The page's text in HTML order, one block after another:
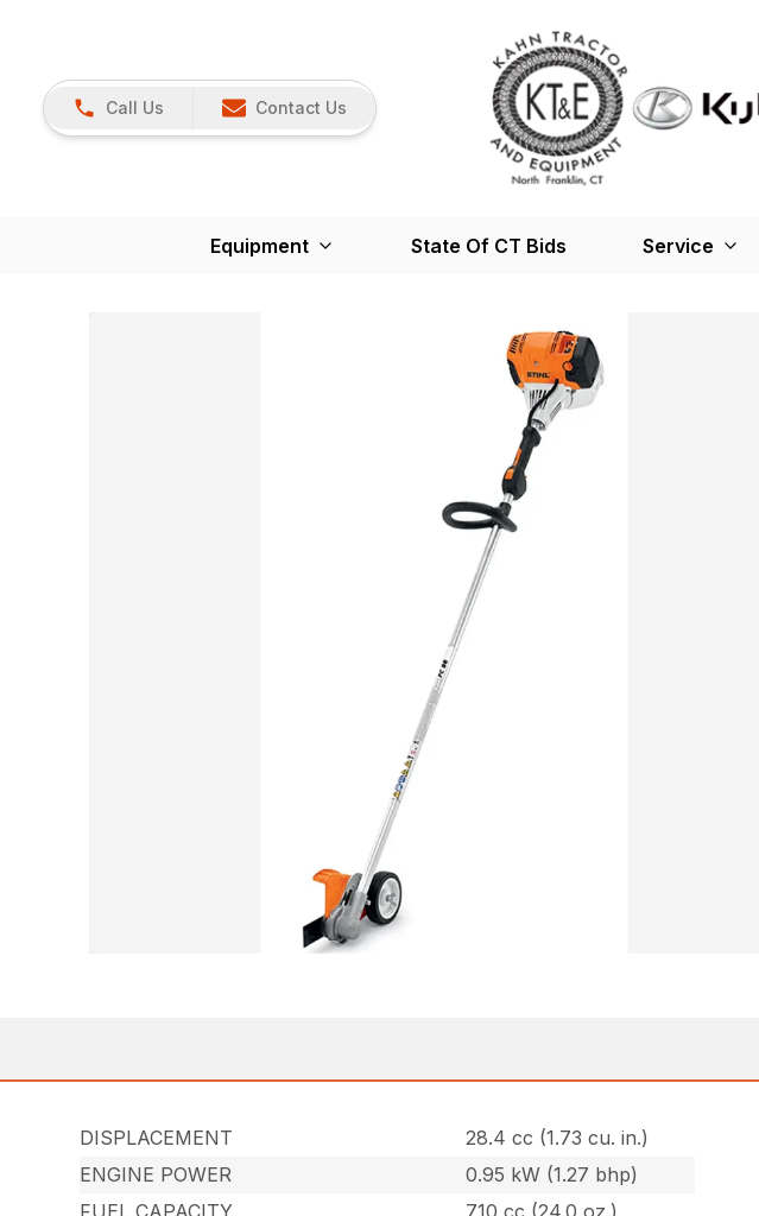
Call Us Contact Us
Equipment State Of CT Bids Service
DISPLACEMENT
28.4 cc (1.73 cu. in.)
ENGINE POWER
0.95 kW (1.27 bhp)
FUEL CAPACITY
710 cc (24.0 oz.)